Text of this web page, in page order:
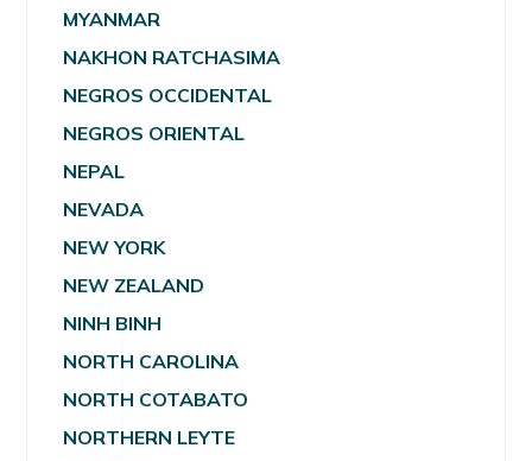
MYANMAR
NAKHON RATCHASIMA
NEGROS OCCIDENTAL
NEGROS ORIENTAL
NEPAL
NEVADA
NEW YORK
NEW ZEALAND
NINH BINH
NORTH CAROLINA
NORTH COTABATO
NORTHERN LEYTE